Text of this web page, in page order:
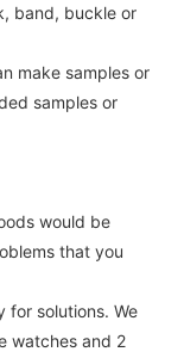
band, buckle or
make samples or
samples or
would be
that you
for solutions. We
watches and 2